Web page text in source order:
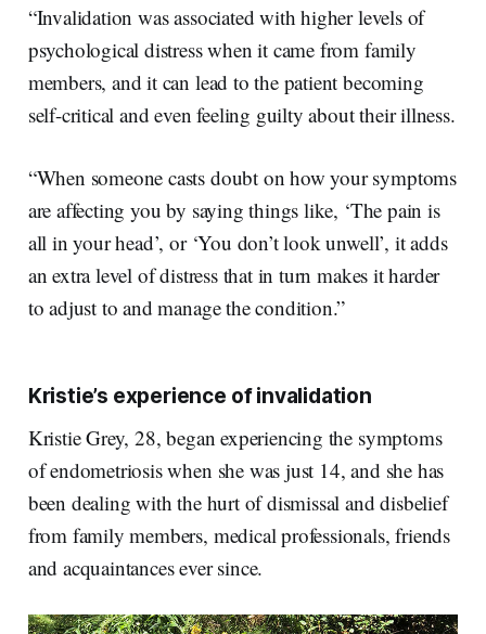
“Invalidation was associated with higher levels of
psychological distress when it came from family
members, and it can lead to the patient becoming
self-critical and even feeling guilty about their illness.
“When someone casts doubt on how your symptoms
are affecting you by saying things like, ‘The pain is
all in your head’, or ‘You don’t look unwell’, it adds
an extra level of distress that in turn makes it harder
to adjust to and manage the condition.”
Kristie’s experience of invalidation
Kristie Grey, 28, began experiencing the symptoms
of endometriosis when she was just 14, and she has
been dealing with the hurt of dismissal and disbelief
from family members, medical professionals, friends
and acquaintances ever since.